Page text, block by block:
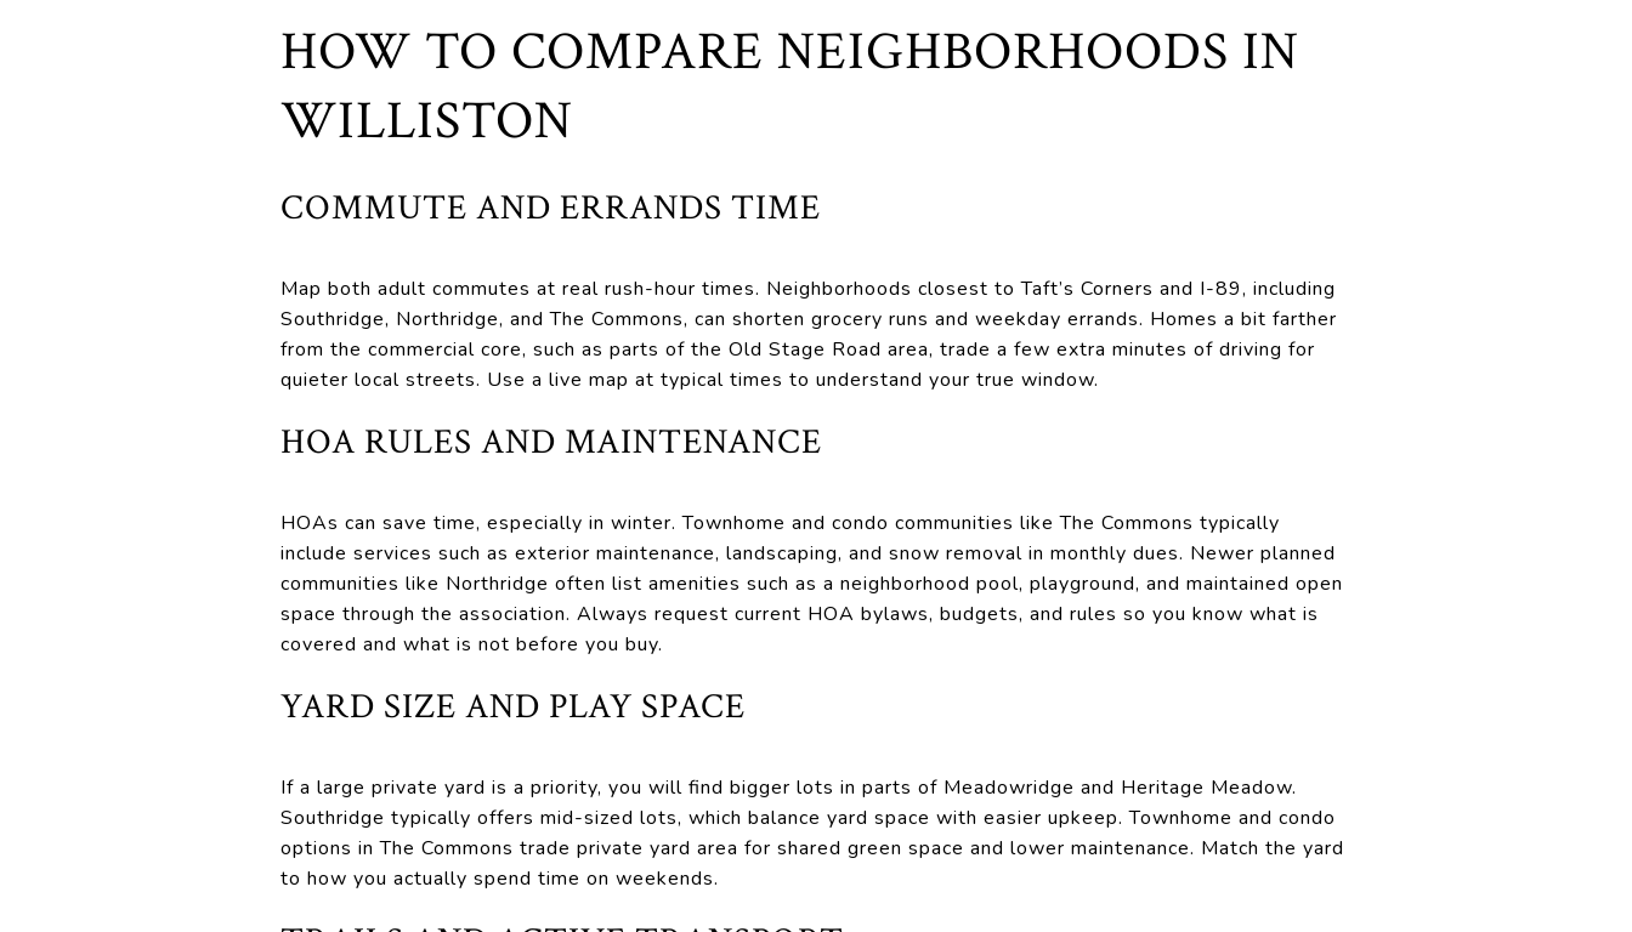
HOW TO COMPARE NEIGHBORHOODS IN
WILLISTON
COMMUTE AND ERRANDS TIME
Map both adult commutes at real rush-hour times. Neighborhoods closest to Taft’s Corners and I-89, including
Southridge, Northridge, and The Commons, can shorten grocery runs and weekday errands. Homes a bit farther
from the commercial core, such as parts of the Old Stage Road area, trade a few extra minutes of driving for
quieter local streets. Use a live map at typical times to understand your true window.
HOA RULES AND MAINTENANCE
HOAs can save time, especially in winter. Townhome and condo communities like The Commons typically
include services such as exterior maintenance, landscaping, and snow removal in monthly dues. Newer planned
communities like Northridge often list amenities such as a neighborhood pool, playground, and maintained open
space through the association. Always request current HOA bylaws, budgets, and rules so you know what is
covered and what is not before you buy.
YARD SIZE AND PLAY SPACE
If a large private yard is a priority, you will find bigger lots in parts of Meadowridge and Heritage Meadow.
Southridge typically offers mid-sized lots, which balance yard space with easier upkeep. Townhome and condo
options in The Commons trade private yard area for shared green space and lower maintenance. Match the yard
to how you actually spend time on weekends.